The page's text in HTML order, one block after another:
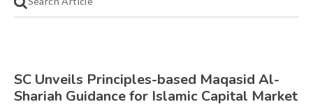
SC Unveils Principles-based Maqasid Al-
Shariah Guidance for Islamic Capital Market